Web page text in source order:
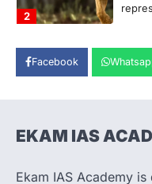
2
Levy
Facebook
EKAM IAS
Ekam IAS Academy